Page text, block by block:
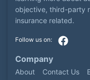
objective, third-party
insurance related.
Company
About Contact Us